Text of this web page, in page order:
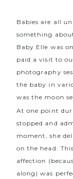
Babies are all
something
Baby Elle was
paid a visit to
photography
the baby in
was the moon
At one point
stopped and
moment, she
on the head.
affection
along) was